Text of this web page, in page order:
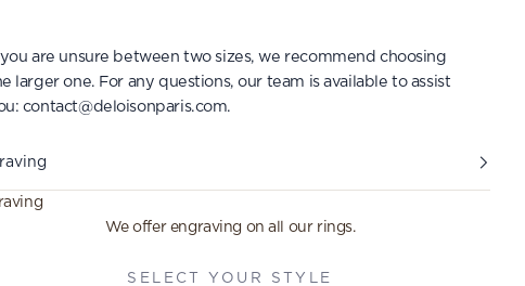
are unsure between two sizes, we recommend choosing
larger one. For any questions, our team is available to assist
contact@deloisonparis.com.
We offer engraving on all our rings.
SELECT YOUR STYLE